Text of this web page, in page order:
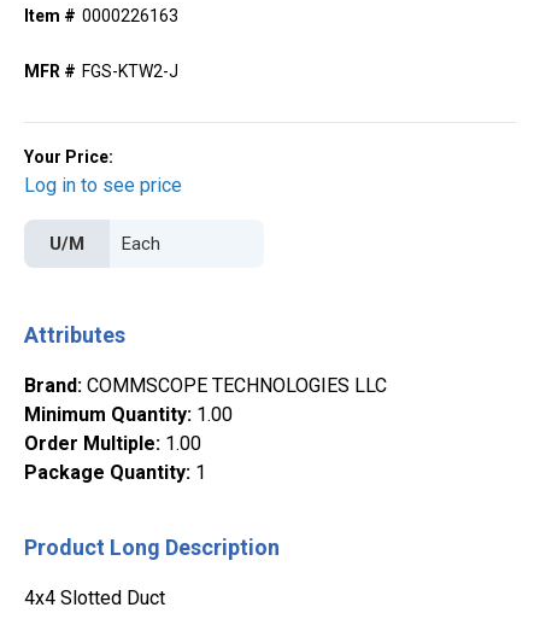
Item # 0000226163
MFR # FGS-KTW2-J
Your Price:
Log in to see price
U/M
Attributes
Brand: COMMSCOPE TECHNOLOGIES LLC
Minimum Quantity: 1.00
Order Multiple: 1.00
Package Quantity: 1
Product Long Description
4x4 Slotted Duct